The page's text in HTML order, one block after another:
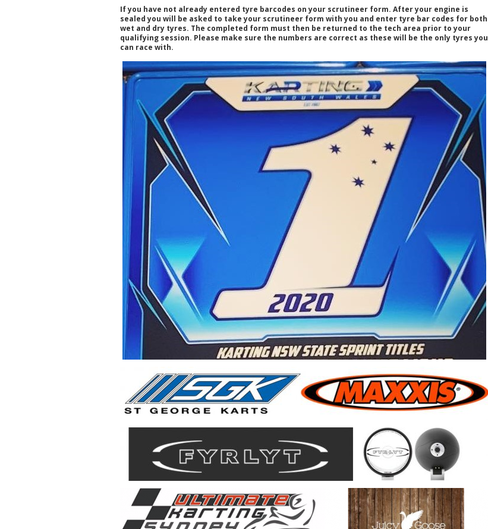
If you have not already entered tyre barcodes on your scrutineer form. After your engine is
sealed you will be asked to take your scrutineer form with you and enter tyre bar codes for both
wet and dry tyres. The completed form must then be returned to the tech area prior to your
qualifying session. Please make sure the numbers are correct as these will be the only tyres you
can race with.